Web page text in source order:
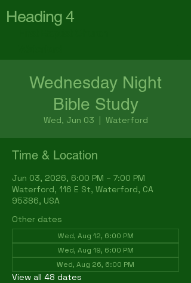
Heading 4
Wednesday Night
Bible Study
Wed, Jun 03
  |
Waterford
Time & Location
Jun 03, 2026, 6:00 PM – 7:00 PM
Waterford, 116 E St, Waterford, CA
95386, USA
Other dates
Wed, Aug 12, 6:00 PM
Wed, Aug 19, 6:00 PM
Wed, Aug 26, 6:00 PM
View all 48 dates